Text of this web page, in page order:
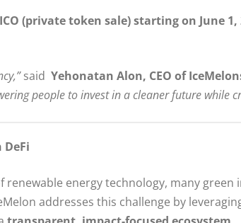
(private token sale) starting on June 1,
said Yehonatan Alon, CEO of
people to invest in a cleaner future while
renewable energy technology, many
addresses this challenge by